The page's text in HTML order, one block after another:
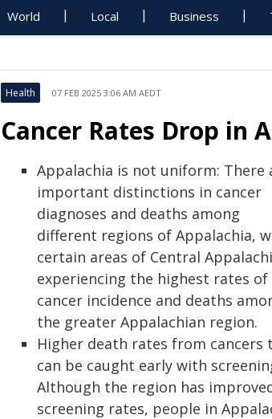
World Local Business
Health 07 FEB 2025 3:06 AM AEDT
Cancer Rates Drop in
Appalachia is not uniform: There
important distinctions in cancer
diagnoses and deaths among
different regions of Appalachia,
certain areas of Central
experiencing the highest rates of
cancer incidence and deaths
the greater Appalachian region.
Higher death rates from cancers
can be caught early with
Although the region has
screening rates, people in